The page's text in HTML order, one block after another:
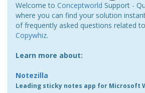
Welcome to Conceptworld Support -
where you can find your solution
of frequently asked questions related to
Copywhiz.
Learn more about:
Notezilla
Leading sticky notes app for Microsoft